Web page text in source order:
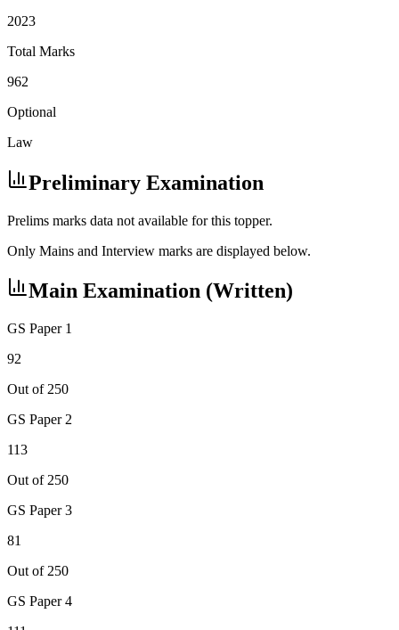
2023
Total Marks
962
Optional
Law
Preliminary Examination
Prelims marks data not available for this topper.
Only Mains and Interview marks are displayed below.
Main Examination (Written)
GS Paper 1
92
Out of 250
GS Paper 2
113
Out of 250
GS Paper 3
81
Out of 250
GS Paper 4